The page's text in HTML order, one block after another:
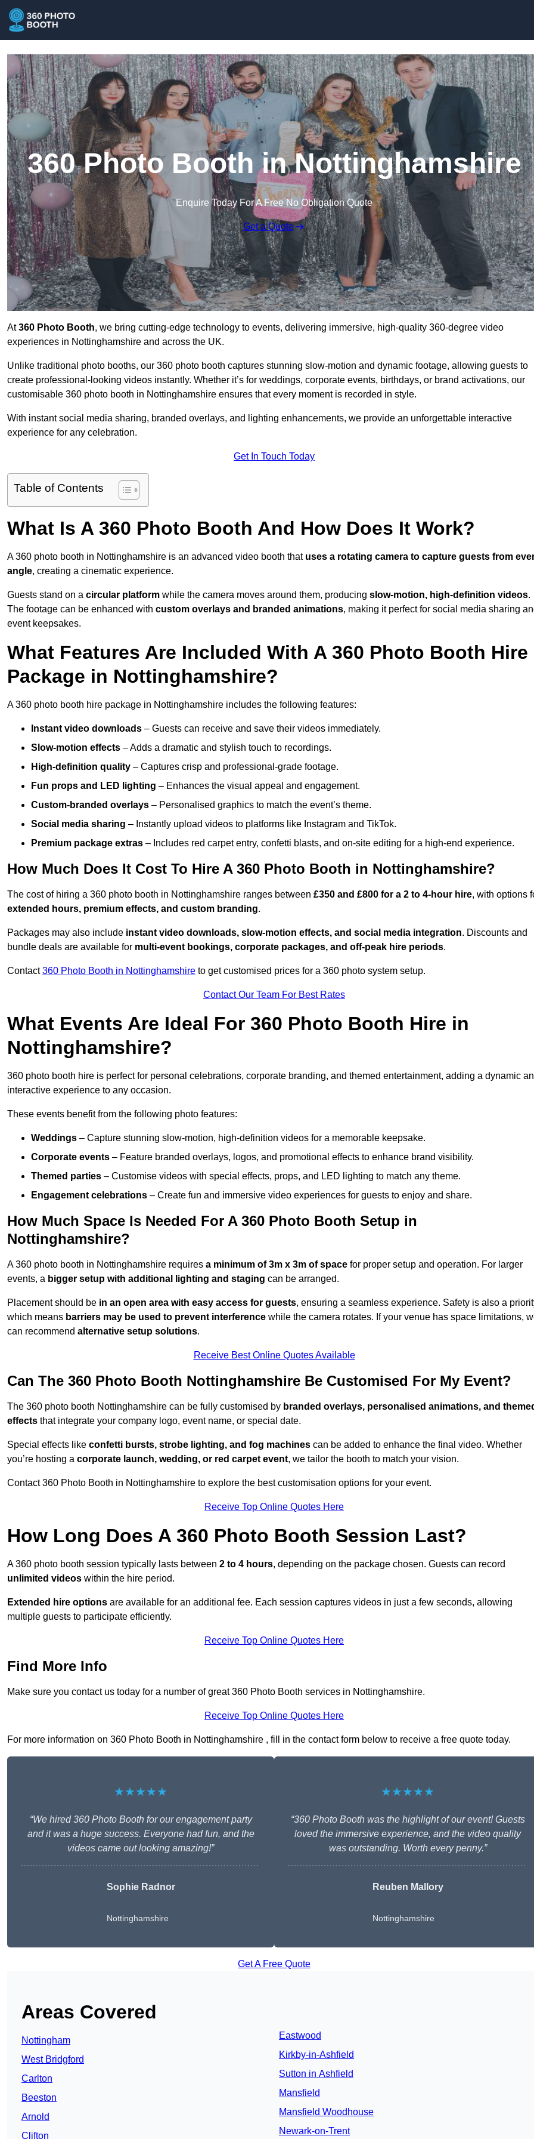
360 Photo Booth in Nottinghamshire
Enquire Today For A Free No Obligation Quote
Get a Quote
At360 Photo Booth, we bring cutting-edge technology to events, delivering immersive, high-quality 360-degree video
experiences in Nottinghamshire and across the UK.
Unlike traditional photo booths, our 360 photo booth captures stunning slow-motion and dynamic footage, allowing guests to
create professional-looking videos instantly. Whether it’s for weddings, corporate events, birthdays, or brand activations, our
customisable 360 photo booth in Nottinghamshire ensures that every moment is recorded in style.
With instant social media sharing, branded overlays, and lighting enhancements, we provide an unforgettable interactive
experience for any celebration.
Get In Touch Today
Table of Contents
What Is A 360 Photo Booth And How Does It Work?
A 360 photo booth in Nottinghamshire is an advanced video booth that uses a rotating camera to capture guests from
angle, creating a cinematic experience.
Guests stand on a circular platform while the camera moves around them, producing slow-motion, high-definition videos.
The footage can be enhanced with custom overlays and branded animations, making it perfect for social media sharing
event keepsakes.
What Features Are Included With A 360 Photo Booth Hire
Package in Nottinghamshire?
A 360 photo booth hire package in Nottinghamshire includes the following features:
Instant video downloads – Guests can receive and save their videos immediately.
Slow-motion effects – Adds a dramatic and stylish touch to recordings.
High-definition quality – Captures crisp and professional-grade footage.
Fun props and LED lighting – Enhances the visual appeal and engagement.
Custom-branded overlays – Personalised graphics to match the event’s theme.
Social media sharing – Instantly upload videos to platforms like Instagram and TikTok.
Premium package extras – Includes red carpet entry, confetti blasts, and on-site editing for a high-end experience.
How Much Does It Cost To Hire A 360 Photo Booth in Nottinghamshire?
The cost of hiring a 360 photo booth in Nottinghamshire ranges between £350 and £800 for a 2 to 4-hour hire, with options
extended hours, premium effects, and custom branding.
Packages may also include instant video downloads, slow-motion effects, and social media integration. Discounts and
bundle deals are available for multi-event bookings, corporate packages, and off-peak hire periods.
Contact360 Photo Booth in Nottinghamshire to get customised prices for a 360 photo system setup.
Contact Our Team For Best Rates
What Events Are Ideal For 360 Photo Booth Hire in
Nottinghamshire?
360 photo booth hire is perfect for personal celebrations, corporate branding, and themed entertainment, adding a dynamic
interactive experience to any occasion.
These events benefit from the following photo features:
Weddings – Capture stunning slow-motion, high-definition videos for a memorable keepsake.
Corporate events – Feature branded overlays, logos, and promotional effects to enhance brand visibility.
Themed parties – Customise videos with special effects, props, and LED lighting to match any theme.
Engagement celebrations – Create fun and immersive video experiences for guests to enjoy and share.
How Much Space Is Needed For A 360 Photo Booth Setup in
Nottinghamshire?
A 360 photo booth in Nottinghamshire requires a minimum of 3m x 3m of space for proper setup and operation. For larger
events, a bigger setup with additional lighting and staging can be arranged.
Placement should be in an open area with easy access for guests, ensuring a seamless experience. Safety is also a
which means barriers may be used to prevent interference while the camera rotates. If your venue has space limitations,
can recommend alternative setup solutions.
Receive Best Online Quotes Available
Can The 360 Photo Booth Nottinghamshire Be Customised For My Event?
The 360 photo booth Nottinghamshire can be fully customised by branded overlays, personalised animations, and
effects that integrate your company logo, event name, or special date.
Special effects like confetti bursts, strobe lighting, and fog machines can be added to enhance the final video. Whether
you’re hosting a corporate launch, wedding, or red carpet event, we tailor the booth to match your vision.
Contact 360 Photo Booth in Nottinghamshire to explore the best customisation options for your event.
Receive Top Online Quotes Here
How Long Does A 360 Photo Booth Session Last?
A 360 photo booth session typically lasts between 2 to 4 hours, depending on the package chosen. Guests can record
unlimited videos within the hire period.
Extended hire options are available for an additional fee. Each session captures videos in just a few seconds, allowing
multiple guests to participate efficiently.
Receive Top Online Quotes Here
Find More Info
Make sure you contact us today for a number of great 360 Photo Booth services in Nottinghamshire.
Receive Top Online Quotes Here
For more information on 360 Photo Booth in Nottinghamshire , fill in the contact form below to receive a free quote today.
★★★★★
“We hired 360 Photo Booth for our engagement party
and it was a huge success. Everyone had fun, and the
videos came out looking amazing!”
Sophie Radnor
Nottinghamshire
★★★★★
“360 Photo Booth was the highlight of our event! Guests
loved the immersive experience, and the video quality
was outstanding. Worth every penny.”
Reuben Mallory
Nottinghamshire
Get A Free Quote
Areas Covered
Nottingham
West Bridgford
Carlton
Beeston
Arnold
Clifton
Eastwood
Kirkby-in-Ashfield
Sutton in Ashfield
Mansfield
Mansfield Woodhouse
Newark-on-Trent